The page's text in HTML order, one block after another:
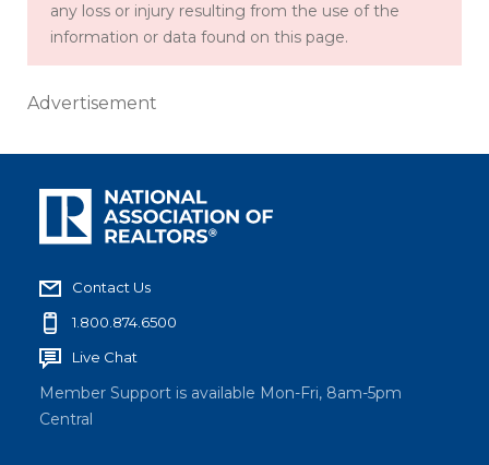
any loss or injury resulting from the use of the
information or data found on this page.
Advertisement
Contact Us
1.800.874.6500
Live Chat
Member Support is available Mon-Fri, 8am-5pm
Central